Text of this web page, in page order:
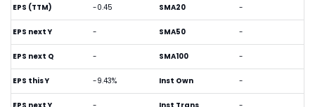
EPS (TTM) -0.45
EPS next Y -
EPS next Q -
EPS this Y -9.43%
SMA20 -
SMA50 -
SMA100 -
Inst Own -